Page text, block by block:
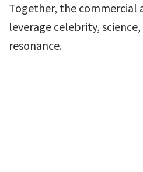
Together, the commercial
leverage celebrity,
resonance.